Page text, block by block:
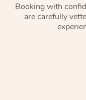
Booking with
are carefully